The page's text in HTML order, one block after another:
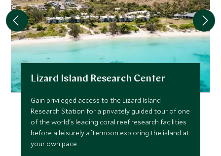
Lizard Island Research Center
Gain privileged access to the Lizard Island
Research Station for a privately guided tour of one
of the world's leading coral reef research facilities
before a leisurely afternoon exploring the island at
your own pace.